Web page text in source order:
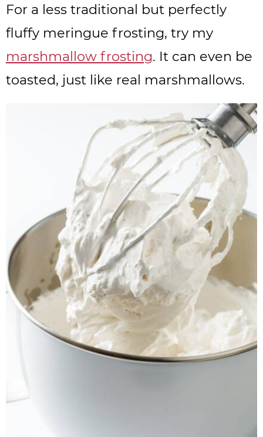
For a less traditional but perfectly
fluffy meringue frosting, try my
marshmallow frosting. It can even be
toasted, just like real marshmallows.